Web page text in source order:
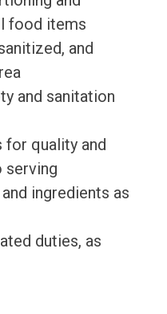
food items
and
and sanitation
quality and
serving
ingredients as
duties, as